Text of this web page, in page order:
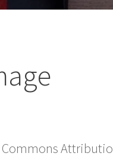
Commons